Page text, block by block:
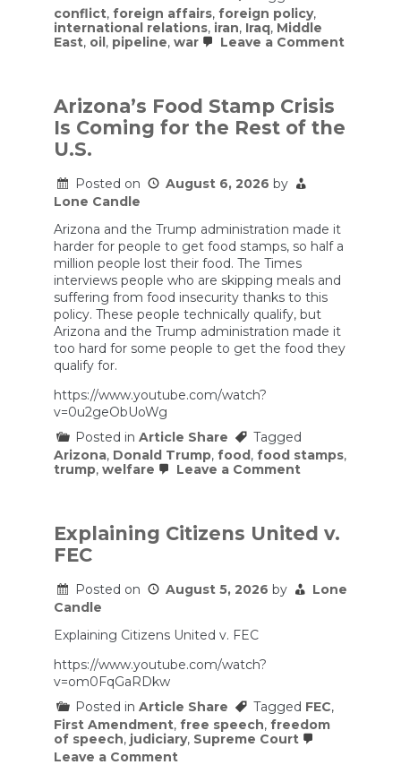
conflict, foreign affairs, foreign policy,
international relations, iran, Iraq, Middle
East, oil, pipeline, war Leave a Commenton
New
Arizona’s Food Stamp Crisis
Is Coming for the Rest of the
U.S.
Posted on August 6, 2026 by
Lone Candle
Arizona and the Trump administration made it
harder for people to get food stamps, so half a
million people lost their food. The Times
interviews people who are skipping meals and
suffering from food insecurity thanks to this
policy. These people technically qualify, but
Arizona and the Trump administration made it
too hard for some people to get the food they
qualify for.
https://www.youtube.com/watch?
v=0u2geObUoWg
Posted in Article Share
Tagged
Arizona, Donald Trump, food, food stamps,
trump, welfare Leave a Commenton
Crisis
Is
the
Rest
Explaining Citizens United v.
FEC
Posted on August 5, 2026 by
Lone
Candle
Explaining Citizens United v. FEC
https://www.youtube.com/watch?
v=om0FqGaRDkw
Posted in Article Share Tagged FEC,
First Amendment, free speech, freedom
of speech, judiciary, Supreme Court
Leave a Comment